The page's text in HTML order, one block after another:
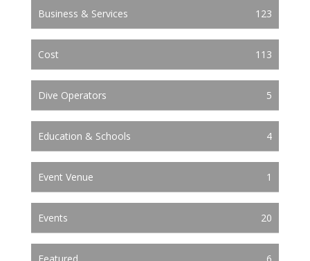
Business & Services 123
Cost 113
Dive Operators 5
Education & Schools 4
Event Venue 1
Events 20